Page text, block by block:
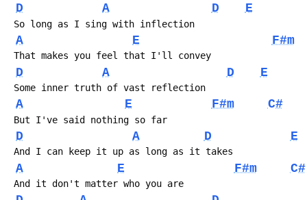
D A D E
So long as I sing with inflection
A E F#m
That makes you feel that I'll convey
D A D E
Some inner truth of vast reflection
A E F#m C#
But I've said nothing so far
D A D E
And I can keep it up as long as it takes
A E F#m C#
And it don't matter who you are